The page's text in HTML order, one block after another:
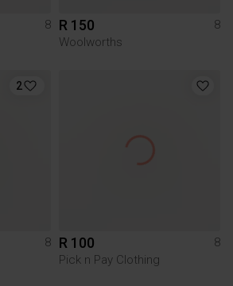
8
R 150
8
Woolworths
2
8
R 100
8
Pick n Pay Clothing